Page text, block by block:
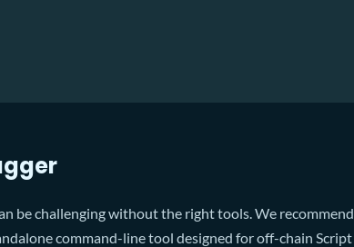
be challenging without the right tools. We recommend
command-line tool designed for off-chain Script